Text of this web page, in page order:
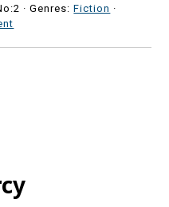
·Genres:Fiction ·